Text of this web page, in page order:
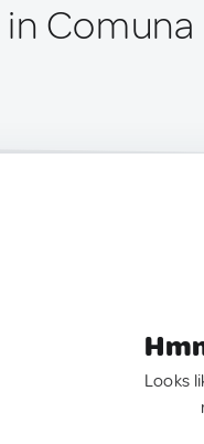
in Comuna
Looks